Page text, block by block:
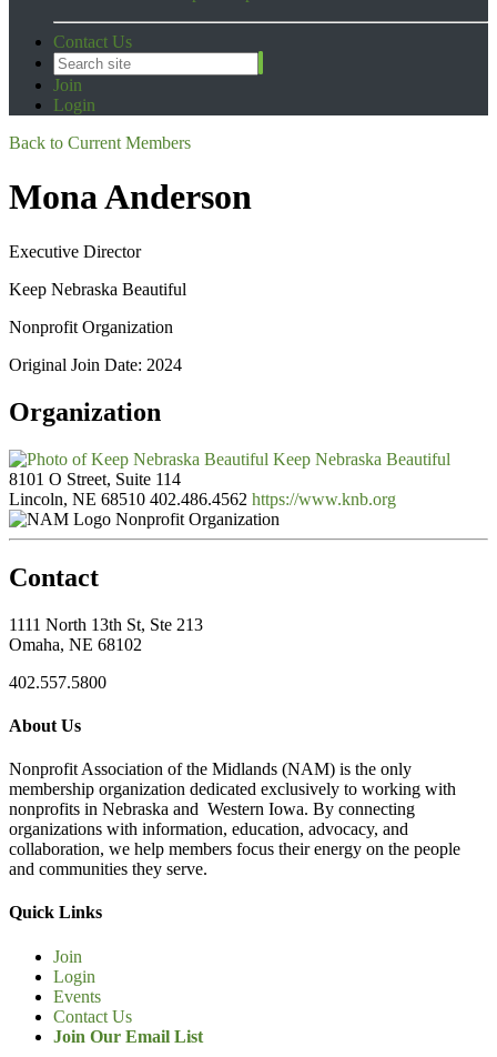
Contact Us
Join
Login
Back to Current Members
Mona Anderson
Executive Director
Keep Nebraska Beautiful
Nonprofit Organization
Original Join Date: 2024
Organization
Keep Nebraska Beautiful
8101 O Street, Suite 114
Lincoln, NE 68510 402.486.4562 https://www.knb.org
Nonprofit Organization
Contact
1111 North 13th St, Ste 213
Omaha, NE 68102
402.557.5800
About Us
Nonprofit Association of the Midlands (NAM) is the only
membership organization dedicated exclusively to working with
nonprofits in Nebraska and Western Iowa. By connecting
organizations with information, education, advocacy, and
collaboration, we help members focus their energy on the people
and communities they serve.
Quick Links
Join
Login
Events
Contact Us
Join Our Email List